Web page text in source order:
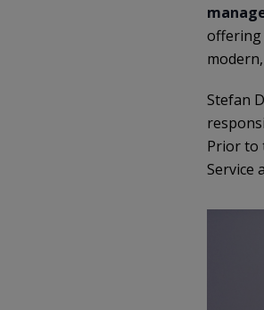
offering
modern,
Stefan
Prior to
Service